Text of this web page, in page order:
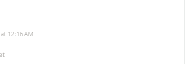
12:16 AM